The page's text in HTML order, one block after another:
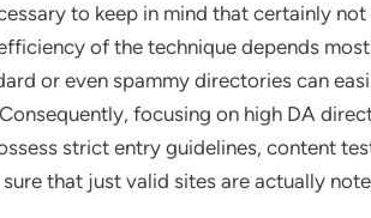
to keep in mind that certainly
of the technique depends
or even spammy directories can
focusing on high DA
strict entry guidelines, content
that just valid sites are actually